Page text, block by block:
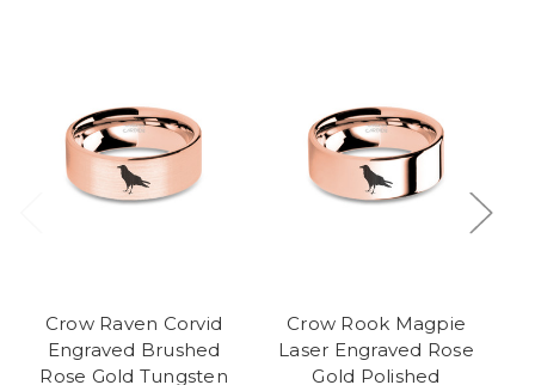
Crow Raven Corvid
Engraved Brushed
Rose Gold Tungsten
Crow Rook Magpie
Laser Engraved Rose
Gold Polished